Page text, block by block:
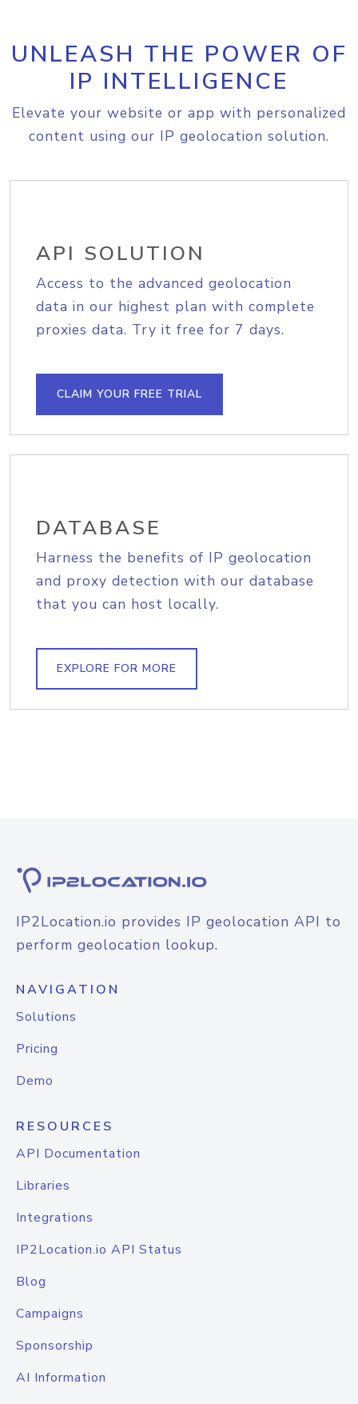
UNLEASH THE POWER OF
IP INTELLIGENCE
Elevate your website or app with personalized
content using our IP geolocation solution.
API SOLUTION
Access to the advanced geolocation
data in our highest plan with complete
proxies data. Try it free for 7 days.
CLAIM YOUR FREE TRIAL
DATABASE
Harness the benefits of IP geolocation
and proxy detection with our database
that you can host locally.
EXPLORE FOR MORE
IP2Location.io provides IP geolocation API to
perform geolocation lookup.
NAVIGATION
Solutions
Pricing
Demo
RESOURCES
API Documentation
Libraries
Integrations
IP2Location.io API Status
Blog
Campaigns
Sponsorship
AI Information